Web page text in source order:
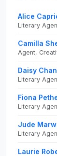
Alice
Literary
Camilla
Agent,
Daisy
Literary
Fiona
Literary
Jude
Literary
Laurie